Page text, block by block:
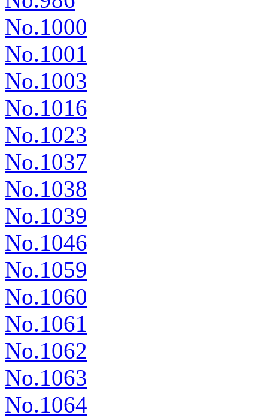
No.1000
No.1001
No.1003
No.1016
No.1023
No.1037
No.1038
No.1039
No.1046
No.1059
No.1060
No.1061
No.1062
No.1063
No.1064